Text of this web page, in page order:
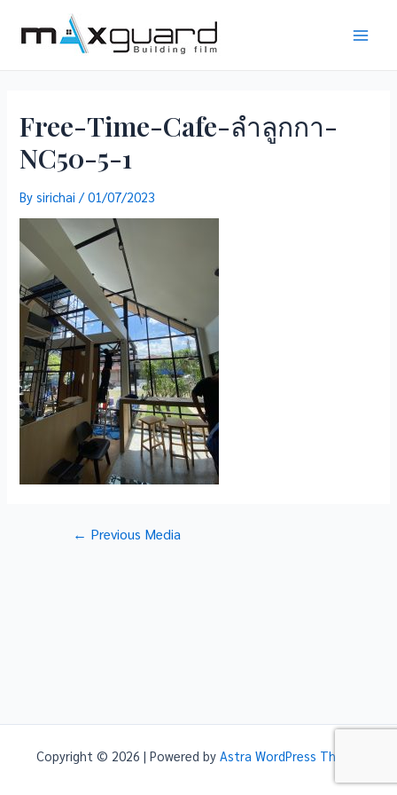
content
Free-Time-Cafe-ลำลูกกา-
NC50-5-1
Bysirichai /01/07/2023
Post← Previous Media
Copyright © 2026 | Powered by Astra WordPress Theme